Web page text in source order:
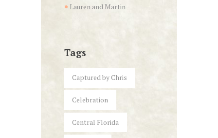
Lauren and Martin
Tags
Captured by Chris
Celebration
Central Florida